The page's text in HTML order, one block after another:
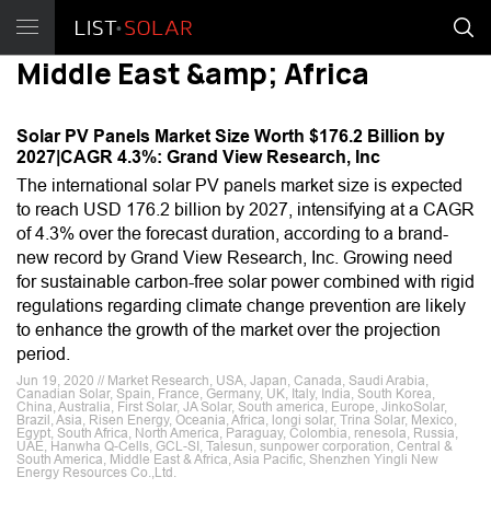
Middle East &amp; Africa
Solar PV Panels Market Size Worth $176.2 Billion by
2027|CAGR 4.3%: Grand View Research, Inc
The international solar PV panels market size is expected
to reach USD 176.2 billion by 2027, intensifying at a CAGR
of 4.3% over the forecast duration, according to a brand-
new record by Grand View Research, Inc. Growing need
for sustainable carbon-free solar power combined with rigid
regulations regarding climate change prevention are likely
to enhance the growth of the market over the projection
period.
Jun 19, 2020 // Market Research, USA, Japan, Canada, Saudi Arabia,
Canadian Solar, Spain, France, Germany, UK, Italy, India, South Korea,
China, Australia, First Solar, JA Solar, South america, Europe, JinkoSolar,
Brazil, Asia, Risen Energy, Oceania, Africa, longi solar, Trina Solar, Mexico,
Egypt, South Africa, North America, Paraguay, Colombia, renesola, Russia,
UAE, Hanwha Q-Cells, GCL-SI, Talesun, sunpower corporation, Central &
South America, Middle East & Africa, Asia Pacific, Shenzhen Yingli New
Energy Resources Co.,Ltd.